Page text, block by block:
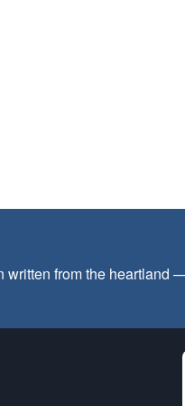
from the heartland